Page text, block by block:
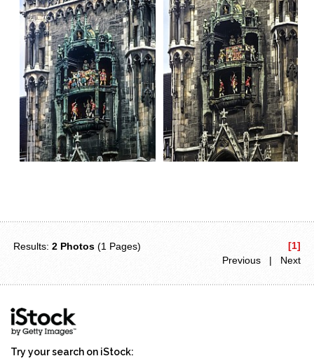
Results:2 Photos (1 Pages)
[1]
Previous | Next
Try your search on iStock: